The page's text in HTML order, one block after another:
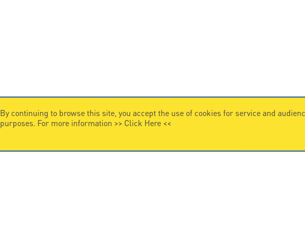
By continuing to browse this site, you accept the use of cookies for service and
purposes. For more information >> Click Here<<